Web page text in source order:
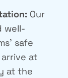
Our
well-
safe
at
at the